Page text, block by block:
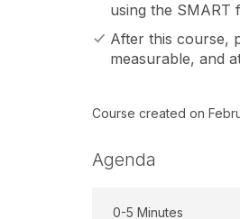
using the SMART
After this course,
measurable, and
Course created on
Agenda
0-5 Minutes